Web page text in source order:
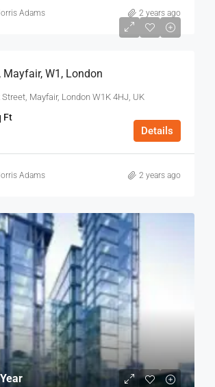
Adams 2 years ago
Mayfair, W1, London
Mayfair, London W1K 4HJ, UK
Ft
Details
Adams 2 years ago